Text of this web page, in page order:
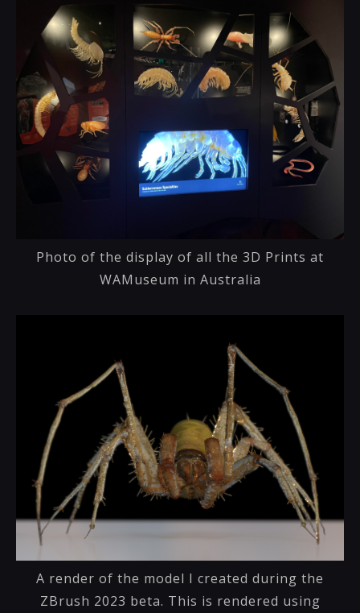
Photo of the display of all the 3D Prints at
WAMuseum in Australia
A render of the model I created during the
ZBrush 2023 beta. This is rendered using